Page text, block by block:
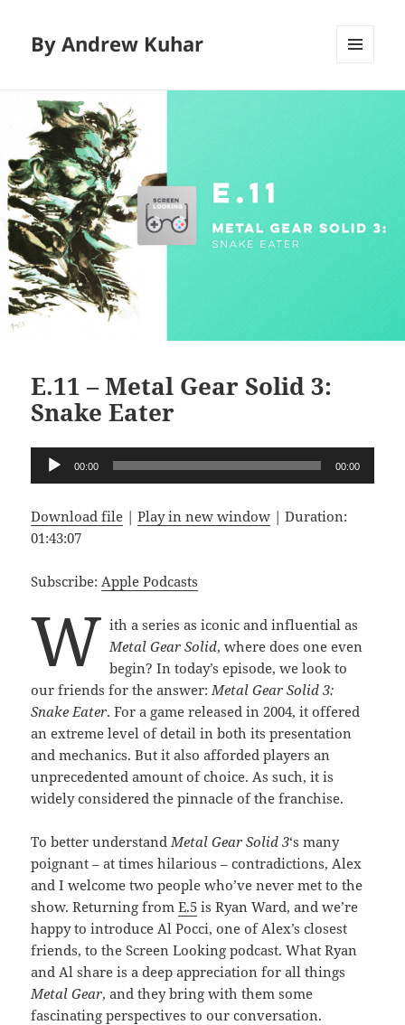
By Andrew Kuhar
E.11 – Metal Gear Solid 3:
Snake Eater
Audio
00:00 00:00
Download file |Play in new window |Duration:
01:43:07
Subscribe: Apple Podcasts
W ith a series as iconic and influential as
Metal Gear Solid, where does one even
begin? In today’s episode, we look to
our friends for the answer: Metal Gear Solid 3:
Snake Eater. For a game released in 2004, it offered
an extreme level of detail in both its presentation
and mechanics. But it also afforded players an
unprecedented amount of choice. As such, it is
widely considered the pinnacle of the franchise.
To better understand Metal Gear Solid 3‘s many
poignant – at times hilarious – contradictions, Alex
and I welcome two people who’ve never met to the
show. Returning fromE.5 is Ryan Ward, and we’re
happy to introduce Al Pocci, one of Alex’s closest
friends, to the Screen Looking podcast. What Ryan
and Al share is a deep appreciation for all things
Metal Gear, and they bring with them some
fascinating perspectives to our conversation.